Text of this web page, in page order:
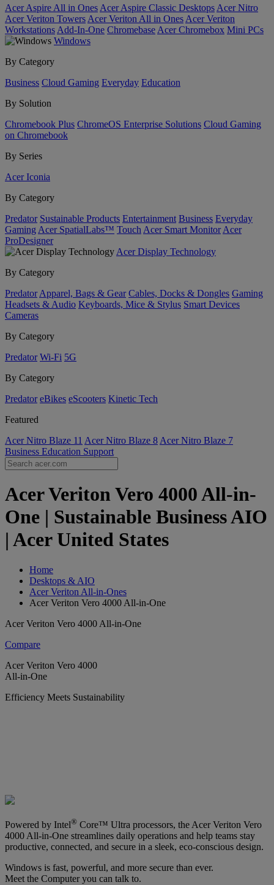
Acer Aspire All in Ones Acer Aspire Classic Desktops Acer Nitro
Acer Veriton Towers Acer Veriton All in Ones Acer Veriton
Workstations Add-In-One Chromebase Acer Chromebox Mini PCs
Windows
By Category
Business Cloud Gaming Everyday Education
By Solution
Chromebook Plus ChromeOS Enterprise Solutions Cloud Gaming
on Chromebook
By Series
Acer Iconia
By Category
Predator Sustainable Products Entertainment Business Everyday
Gaming Acer SpatialLabs™ Touch Acer Smart Monitor Acer
ProDesigner
Acer Display Technology
By Category
Predator Apparel, Bags & Gear Cables, Docks & Dongles Gaming
Headsets & Audio Keyboards, Mice & Stylus Smart Devices
Cameras
By Category
Predator Wi-Fi 5G
By Category
Predator eBikes eScooters Kinetic Tech
Featured
Acer Nitro Blaze 11 Acer Nitro Blaze 8 Acer Nitro Blaze 7
Business Education Support
Acer Veriton Vero 4000 All-in-
One | Sustainable Business AIO
| Acer United States
Home
Desktops & AIO
Acer Veriton All-in-Ones
Acer Veriton Vero 4000 All-in-One
Acer Veriton Vero 4000 All-in-One
Compare
Acer Veriton Vero 4000
All-in-One
Efficiency Meets Sustainability
Powered by Intel® Core™ Ultra processors, the Acer Veriton Vero
4000 All-in-One streamlines daily operations and help teams stay
productive, connected, and secure in a sleek, eco-conscious design.
Windows is fast, powerful, and more secure than ever.
Meet the Computer you can talk to.